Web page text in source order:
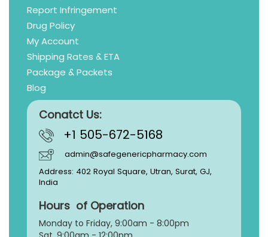
Report Infringement
Drug Policy
My Account
Shipping Rates & ETA
Package & Packets
Blog
Conatct Us:
+1 505-672-5168
admin@safegenericpharmacy.com
Address: 402 Royal Square, Utran, Surat, GJ,
India
Hours of Operation
Monday to Friday, 9:00am - 8:00pm